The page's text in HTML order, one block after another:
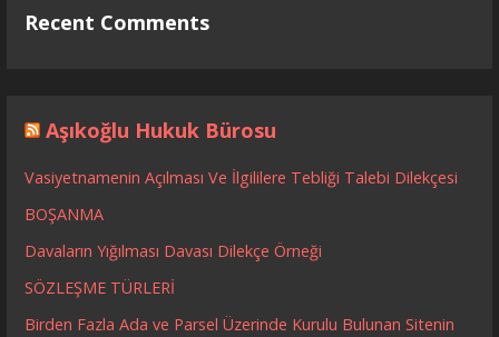
Recent Comments
Aşıkoğlu Hukuk Bürosu
Vasiyetnamenin Açılması Ve İlgililere Tebliği Talebi Dilekçesi
BOŞANMA
Davaların Yığılması Davası Dilekçe Örneği
SÖZLEŞME TÜRLERİ
Birden Fazla Ada ve Parsel Üzerinde Kurulu Bulunan Sitenin